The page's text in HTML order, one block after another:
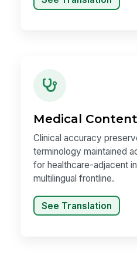
Medical
Clinical accuracy
terminology maintained
for healthcare-adjacent
multilingual frontline.
See Translation